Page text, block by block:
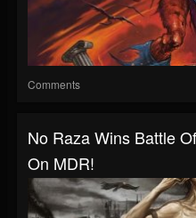
Comments
No Raza Wins Battle
On MDR!